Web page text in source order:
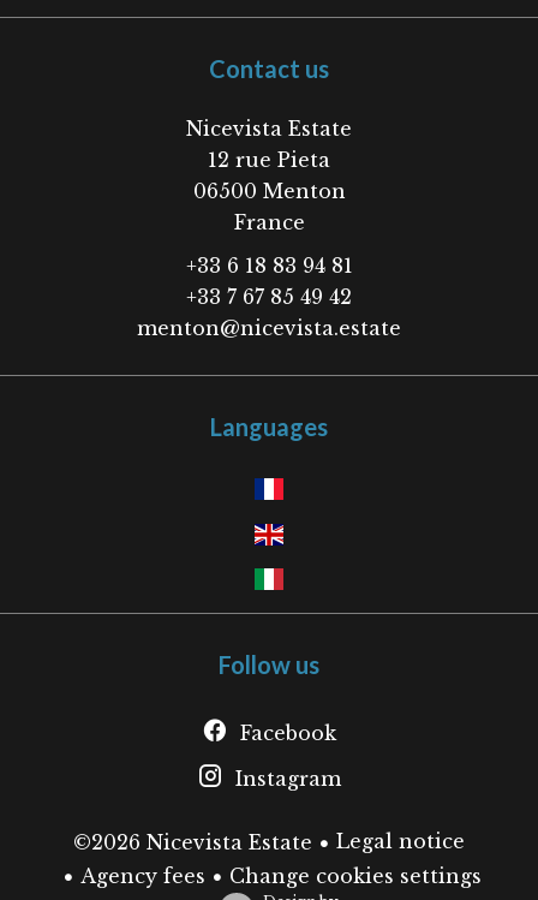
Contact us
Nicevista Estate
12 rue Pieta
06500 Menton
France
+33 6 18 83 94 81
+33 7 67 85 49 42
menton@nicevista.estate
Languages
Follow us
Facebook
Instagram
©2026 Nicevista Estate
Legal notice
Agency fees
Change cookies settings